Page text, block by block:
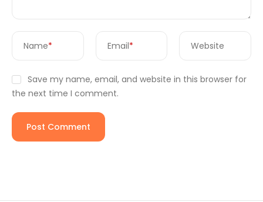
Name* Email* Website
Save my name, email, and website in this browser for
the next time I comment.